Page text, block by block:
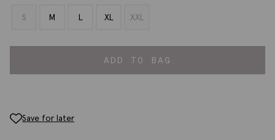
S M L XL XXL
ADD TO BAG
Save for later